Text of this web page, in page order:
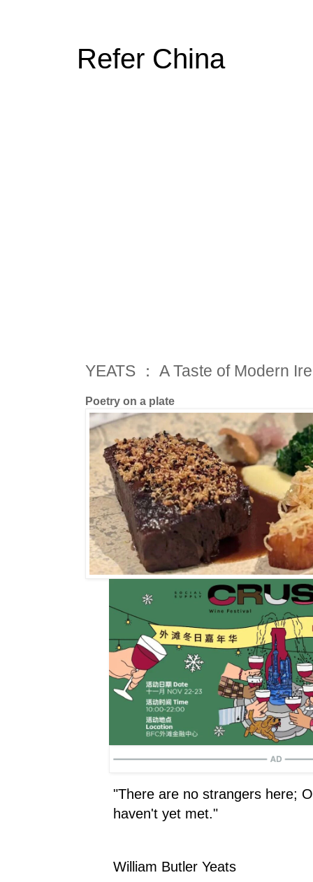
Refer China
YEATS ： A Taste of Modern
Poetry on a plate
"There are no strangers here;
haven't yet met."
William Butler Yeats